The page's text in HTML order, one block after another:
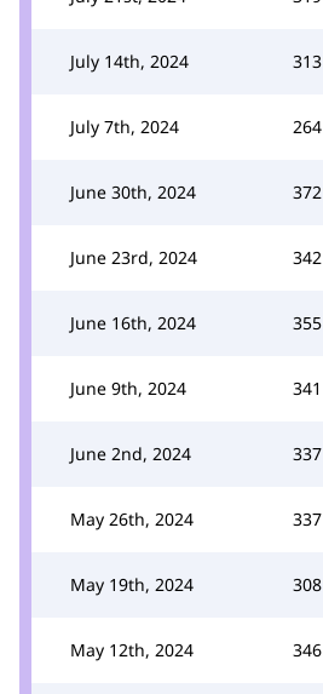
July 14th, 2024 313
July 7th, 2024 264
June 30th, 2024 372
June 23rd, 2024 342
June 16th, 2024 355
June 9th, 2024 341
June 2nd, 2024 337
May 26th, 2024 337
May 19th, 2024 308
May 12th, 2024 346